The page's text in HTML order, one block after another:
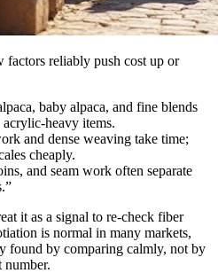
reliably push cost up or
baby alpaca, and fine blends
heavy items.
and dense weaving take time;
cheaply.
and seam work often separate
it as a signal to re-check fiber
is normal in many markets,
found by comparing calmly, not by
number.